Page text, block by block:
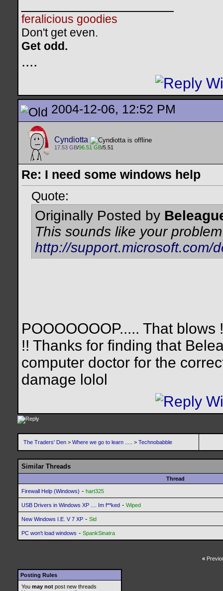
feralicious goodies
Don't get even.
Get odd.
....
2004-12-06, 12:52 PM
Cyndiotta
17.53 GB/96.51 GB/5.51
Re: I need some windows help
Quote:
Originally Posted by
This sounds like your problem
http://support.microsoft.com/
POOOOOOOP..... That
!! Thanks for finding that
computer doctor for the
damage lolol
The Traders' Den > Where we go to learn ..... > Technobabble
Similar Threads
Thread
Firewall Help (Windows) - hart325
USB Drivers in Windows XP .... Im f**ked - Wiped
New Windows I.E. V 7 XP - Sid
PC won't load windows - SpankSinatra
«
Posting Rules
You may not post new threads